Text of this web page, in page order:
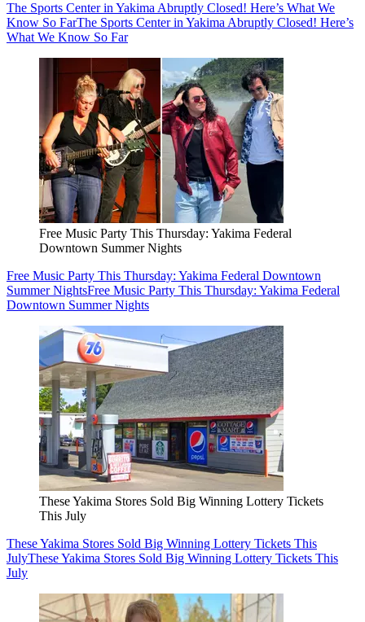
The Sports Center in Yakima Abruptly Closed! Here’s What We
Know So FarThe Sports Center in Yakima Abruptly Closed! Here’s
What We Know So Far
Free Music Party This Thursday: Yakima Federal
Downtown Summer Nights
Free Music Party This Thursday: Yakima Federal Downtown
Summer NightsFree Music Party This Thursday: Yakima Federal
Downtown Summer Nights
These Yakima Stores Sold Big Winning Lottery Tickets
This July
These Yakima Stores Sold Big Winning Lottery Tickets This
JulyThese Yakima Stores Sold Big Winning Lottery Tickets This
July